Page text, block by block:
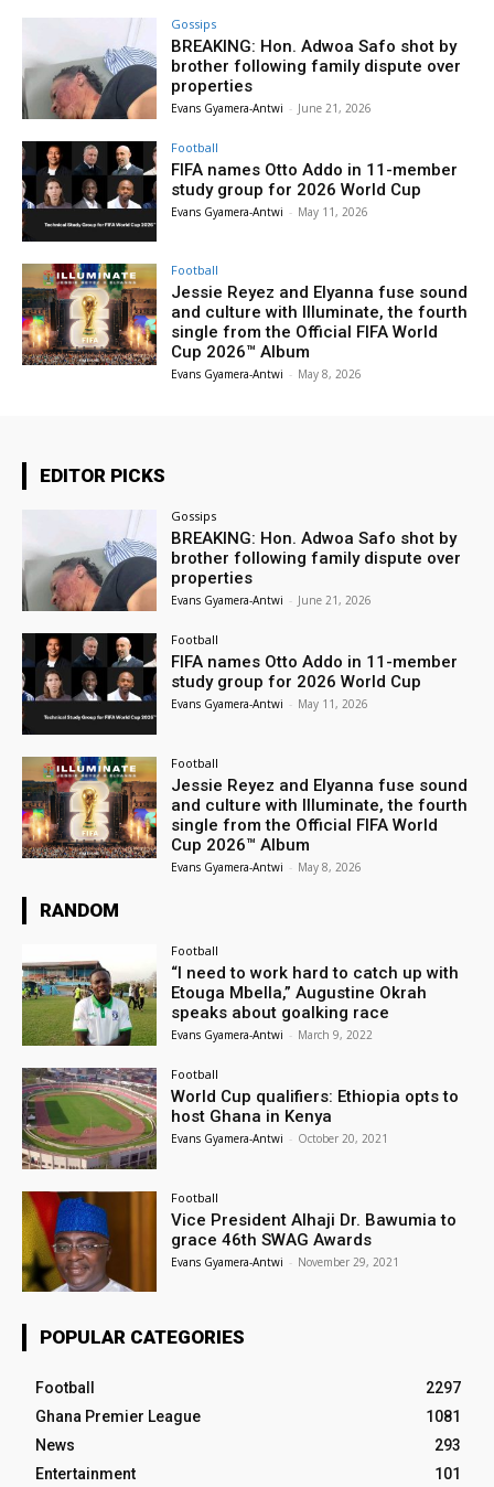
Gossips
BREAKING: Hon. Adwoa Safo shot by
brother following family dispute over
properties
Evans Gyamera-Antwi - June 21, 2026
Football
FIFA names Otto Addo in 11-member
study group for 2026 World Cup
Evans Gyamera-Antwi - May 11, 2026
Football
Jessie Reyez and Elyanna fuse sound
and culture with Illuminate, the fourth
single from the Official FIFA World
Cup 2026™ Album
Evans Gyamera-Antwi - May 8, 2026
EDITOR PICKS
Gossips
BREAKING: Hon. Adwoa Safo shot by
brother following family dispute over
properties
Evans Gyamera-Antwi - June 21, 2026
Football
FIFA names Otto Addo in 11-member
study group for 2026 World Cup
Evans Gyamera-Antwi - May 11, 2026
Football
Jessie Reyez and Elyanna fuse sound
and culture with Illuminate, the fourth
single from the Official FIFA World
Cup 2026™ Album
Evans Gyamera-Antwi - May 8, 2026
RANDOM
Football
“I need to work hard to catch up with
Etouga Mbella,” Augustine Okrah
speaks about goalking race
Evans Gyamera-Antwi - March 9, 2022
Football
World Cup qualifiers: Ethiopia opts to
host Ghana in Kenya
Evans Gyamera-Antwi - October 20, 2021
Football
Vice President Alhaji Dr. Bawumia to
grace 46th SWAG Awards
Evans Gyamera-Antwi - November 29, 2021
POPULAR CATEGORIES
Football
2297
Ghana Premier League
1081
News
293
Entertainment
101